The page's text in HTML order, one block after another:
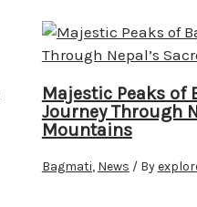
Majestic Peaks of
Journey Through
Mountains
Bagmati, News / By